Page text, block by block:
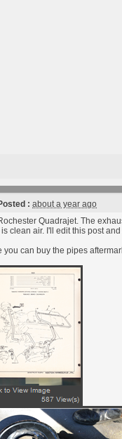
: about a year ago
Quadrajet. The
is clean air. I'll edit this post
you can buy the pipes